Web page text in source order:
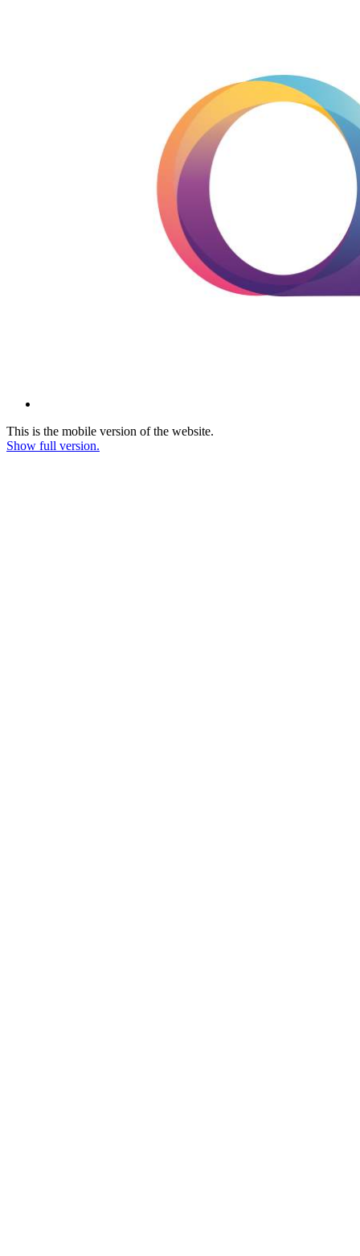
This is the mobile version of the website.
Show full version.